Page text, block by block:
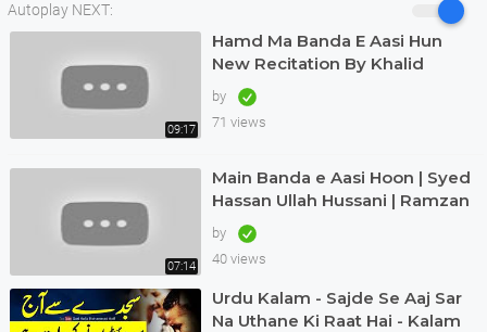
Autoplay NEXT:
09:17
Hamd Ma Banda E Aasi Hun
New Recitation By Khalid
Hasnain Khalid 2022
by
71 views
07:14
Main Banda e Aasi Hoon | Syed
Hassan Ullah Hussani | Ramzan
Special | #naat #ramadan
by
40 views
Urdu Kalam - Sajde Se Aaj Sar
Na Uthane Ki Raat Hai - Kalam